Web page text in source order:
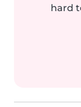
hard